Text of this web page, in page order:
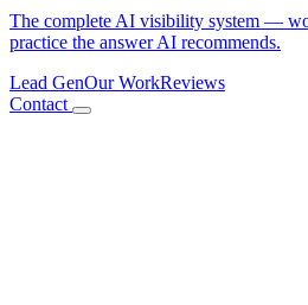
The complete AI visibility system —
practice the answer AI recommends.
Lead GenOur WorkReviews
Contact